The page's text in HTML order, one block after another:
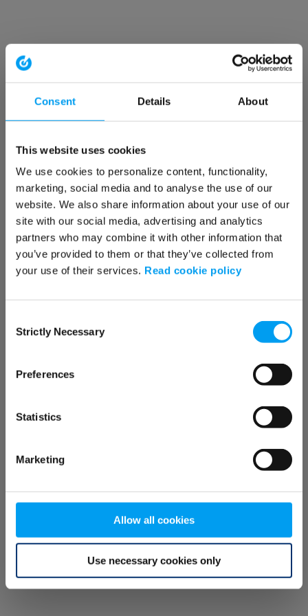
Consent Details About
This website uses cookies
We use cookies to personalize content, functionality,
marketing, social media and to analyse the use of our
website. We also share information about your use of our
site with our social media, advertising and analytics
partners who may combine it with other information that
you’ve provided to them or that they’ve collected from
your use of their services. Read cookie policy
Selection
Strictly Necessary
Preferences
Statistics
Marketing
Allow all cookies
Use necessary cookies only